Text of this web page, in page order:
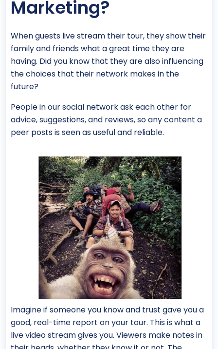
Marketing?
When guests live stream their tour, they show their
family and friends what a great time they are
having. Did you know that they are also influencing
the choices that their network makes in the
future?
People in our social network ask each other for
advice, suggestions, and reviews, so any content a
peer posts is seen as useful and reliable.
Imagine if someone you know and trust gave you a
good, real-time report on your tour. This is what a
live video stream gives you. Viewers make notes in